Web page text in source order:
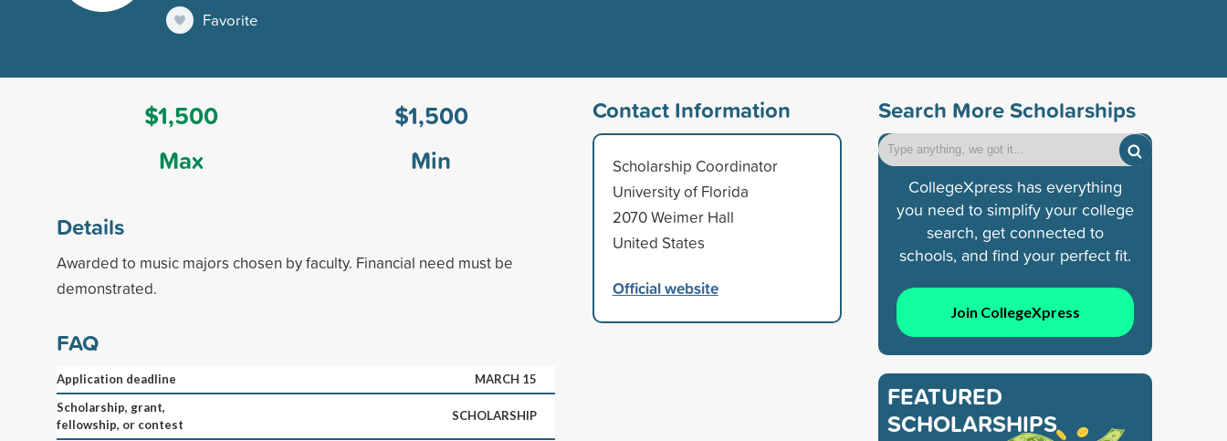
Favorite
$1,500
Max
$1,500
Min
Details
Awarded to music majors chosen by faculty. Financial need must be
demonstrated.
FAQ
Application deadline
MARCH 15
Scholarship, grant,
fellowship, or contest
SCHOLARSHIP
Contact Information
Scholarship Coordinator
University of Florida
2070 Weimer Hall
United States
Official website
Search More Scholarships
CollegeXpress has everything
you need to simplify your college
search, get connected to
schools, and find your perfect fit.
Join CollegeXpress
FEATURED
SCHOLARSHIPS